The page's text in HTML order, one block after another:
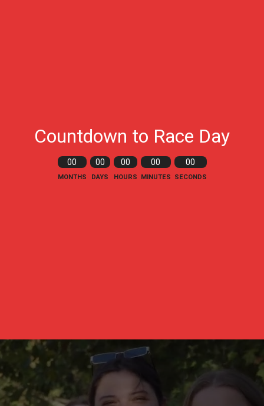
Countdown to Race Day
00
MONTHS
00
DAYS
00
HOURS
00
MINUTES
00
SECONDS